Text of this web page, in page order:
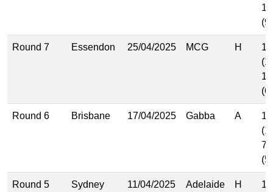
Round 7 Essendon 25/04/2025 MCG H
Round 6 Brisbane 17/04/2025 Gabba A
Round 5 Sydney 11/04/2025
Adelaide
H